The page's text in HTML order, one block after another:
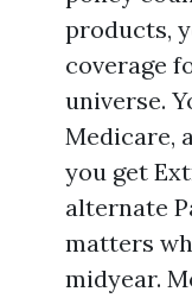
products,
coverage
universe.
Medicare,
you get
alternate
matters
midyear.